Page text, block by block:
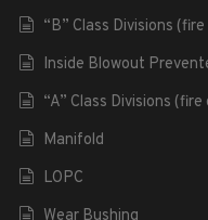
“B” Class Divisions
Inside Blowout
“A” Class Divisions
Manifold
LOPC
Wear Bushing